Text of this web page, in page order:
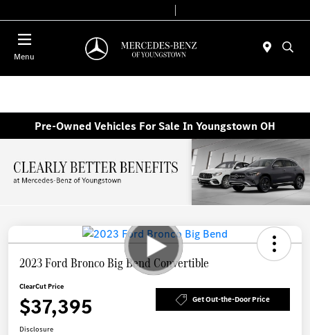
Menu
Pre-Owned Vehicles For Sale In Youngstown OH
2023 Ford Bronco Big Bend Convertible
ClearCut Price
$37,395 Get Out-the-Door Price
Disclosure